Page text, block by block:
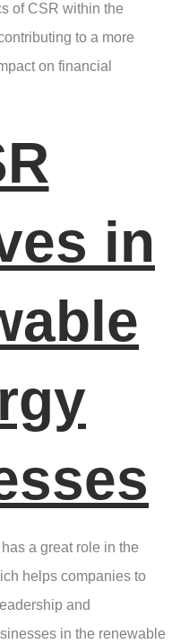
of CSR within the
to a more
on financial
in
a great role in the
helps companies to
and
in the renewable